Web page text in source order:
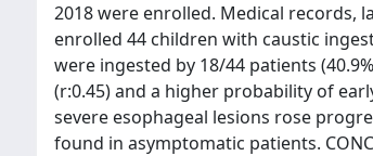
2018 were enrolled. Medical records,
enrolled 44 children with caustic
were ingested by 18/44 patients
(r:0.45) and a higher probability of
severe esophageal lesions rose
found in asymptomatic patients.